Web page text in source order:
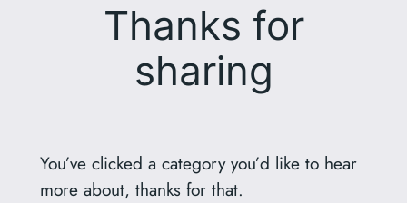
Thanks for
sharing
You’ve clicked a category you’d like to hear
more about, thanks for that.